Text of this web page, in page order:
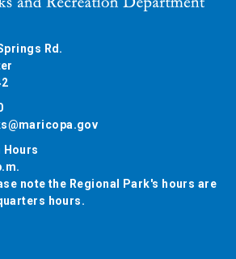
Rd.
Hours
note the Regional Park's hours are
hours.